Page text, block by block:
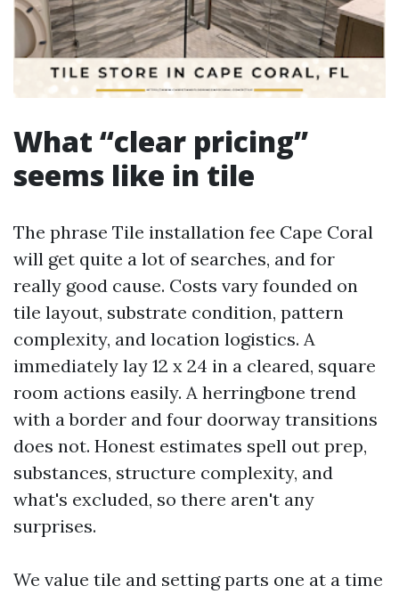
What “clear pricing”
seems like in tile
The phrase Tile installation fee Cape Coral
will get quite a lot of searches, and for
really good cause. Costs vary founded on
tile layout, substrate condition, pattern
complexity, and location logistics. A
immediately lay 12 x 24 in a cleared, square
room actions easily. A herringbone trend
with a border and four doorway transitions
does not. Honest estimates spell out prep,
substances, structure complexity, and
what's excluded, so there aren't any
surprises.
We value tile and setting parts one at a time